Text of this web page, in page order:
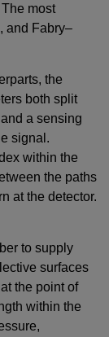
most
and Fabry–
the
both split
a sensing
signal.
within the
the paths
at the detector.
to supply
surfaces
the point of
within the